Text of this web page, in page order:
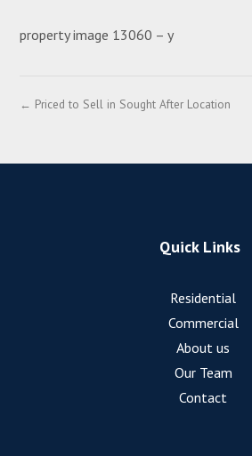
property image 13060 – y
← Priced to Sell in Sought After Location
Quick Links
Residential
Commercial
About us
Our Team
Contact